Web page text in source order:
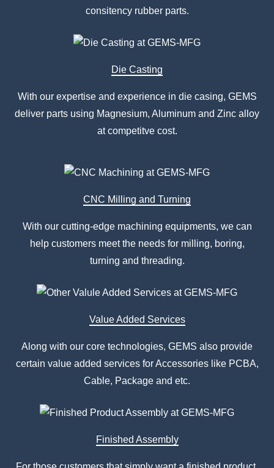
consitency rubber parts.
Die Casting
With our expertise and experience in die casing, GEMS
deliver parts using Magnesium, Aluminum and Zinc alloy
at competitve cost.
CNC Milling and Turning
With our cutting-edge machining equipments, we can
help customers meet the needs for milling, boring,
turning and threading.
Value Added Services
Along with our core technologies, GEMS also provide
certain value added services for Accessories like PCBA,
Cable, Package and etc.
Finished Assembly